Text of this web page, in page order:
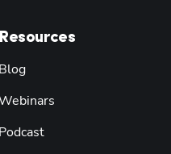
Resources
Blog
Podcast